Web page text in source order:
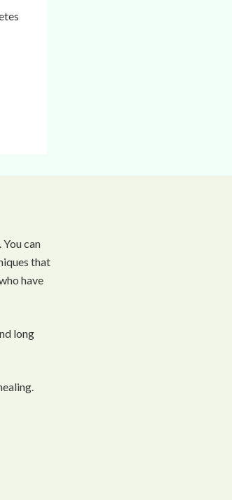
can
that
have
long